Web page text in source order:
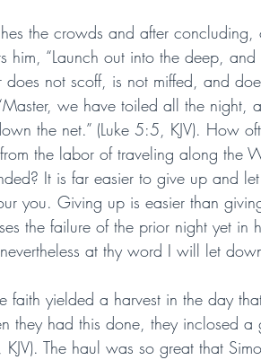
the crowds and after
him, “Launch out into the deep,
does not scoff, is not miffed, and
we have toiled all the night,
the net.” (Luke 5:5, KJV). How
the labor of traveling along the
It is far easier to give up and
you. Giving up is easier than
the failure of the prior night yet
at thy word I will let
faith yielded a harvest in the day
they had this done, they inclosed
KJV). The haul was so great that